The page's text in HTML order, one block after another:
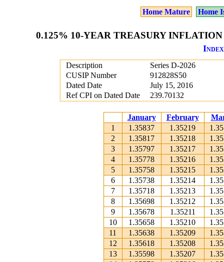
Home Mature Home
0.125% 10-YEAR TREASURY
Description
Series D-2026
CUSIP Number
912828S50
Dated Date
July 15, 2016
Ref CPI on Dated Date
239.70132
January February
1
1.35837 1.35219
2
1.35817 1.35218
3
1.35797 1.35217
4
1.35778 1.35216
5
1.35758 1.35215
6
1.35738 1.35214
7
1.35718 1.35213
8
1.35698 1.35212
9
1.35678 1.35211
10
1.35658 1.35210
11
1.35638 1.35209
12
1.35618 1.35208
13
1.35598 1.35207